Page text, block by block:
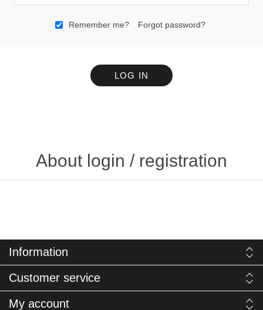
Remember me? Forgot password?
LOG IN
About login / registration
Information
Customer service
My account